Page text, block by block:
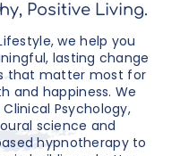
Positive Living.
we help you
lasting change
that matter most for
and happiness. We
Psychology,
science and
hypnotherapy to